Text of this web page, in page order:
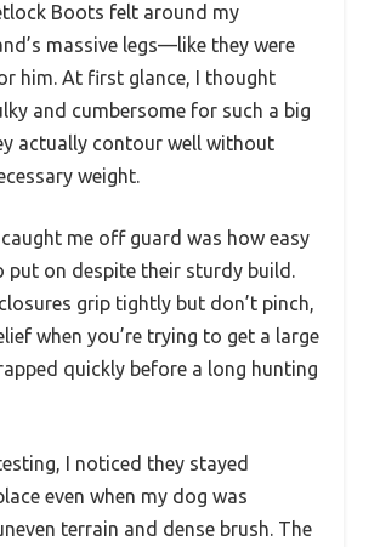
Boots felt around my
massive legs—like they were
him. At first glance, I thought
and cumbersome for such a big
actually contour well without
weight.
me off guard was how easy
put on despite their sturdy build.
grip tightly but don’t pinch,
when you’re trying to get a large
quickly before a long hunting
I noticed they stayed
even when my dog was
terrain and dense brush. The